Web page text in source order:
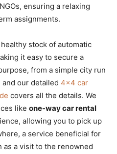
ensuring a relaxing
assignments.
stock of automatic
it easy to secure a
from a simple city run
our detailed 4×4 car
covers all the details. We
like one-way car rental
allowing you to pick up
a service beneficial for
as a visit to the renowned